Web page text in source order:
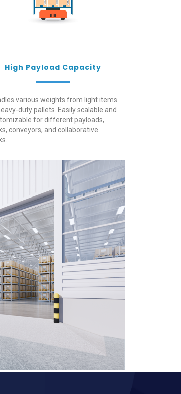
High Payload Capacity
various weights from light items
duty pallets. Easily scalable and
for different payloads,
conveyors, and collaborative